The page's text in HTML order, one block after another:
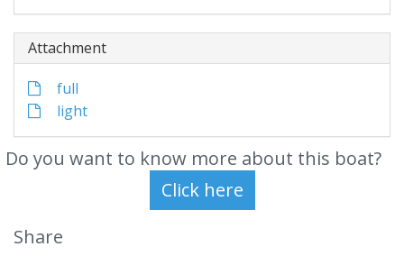
Attachment
full
light
Do you want to know more about this boat?
Share